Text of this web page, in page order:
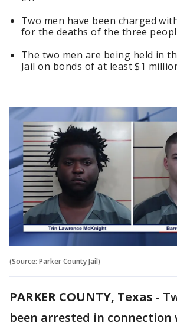
Two men have been charged
for the deaths of the three
The two men are being held in
Jail on bonds of at least $1
(Source: Parker County Jail)
PARKER COUNTY, Texas -
been arrested in